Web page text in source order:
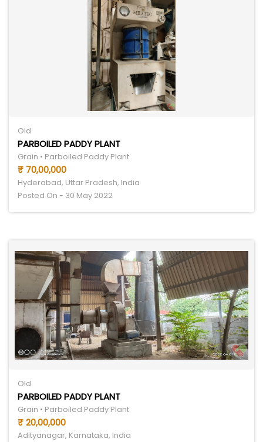
Old
PARBOILED PADDY PLANT
Grain • Parboiled Paddy Plant
₹ 70,00,000
Hyderabad, Uttar Pradesh, India
Posted On - 30 May 2022
Old
PARBOILED PADDY PLANT
Grain • Parboiled Paddy Plant
₹ 20,00,000
Adityanagar, Karnataka, India